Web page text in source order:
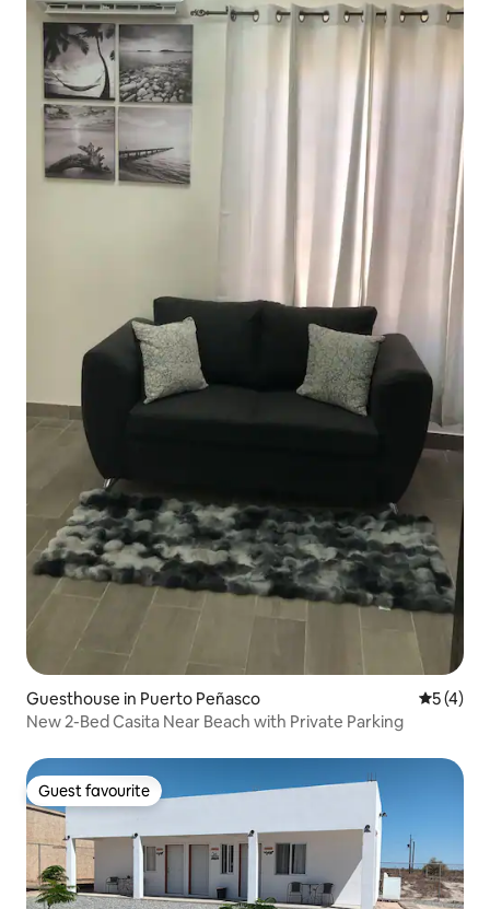
Guesthouse in Puerto Peñasco 5 out of
5 (4)
New 2-Bed Casita Near Beach with Private Parking
Guest favourite
Guest favourite